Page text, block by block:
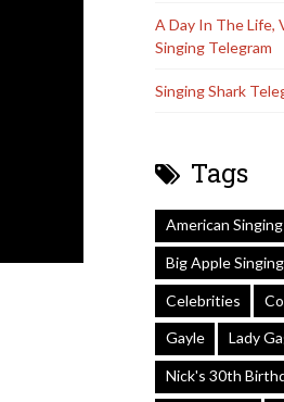
A Day In The Life,
Singing Telegram
Singing Shark
Tags
American
Big Apple
Celebrities
Gayle Lady
Nick's 30th